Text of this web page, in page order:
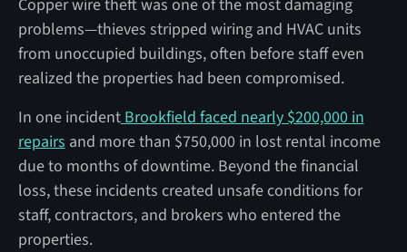
Copper wire theft was one of the most damaging
problems—thieves stripped wiring and HVAC units
from unoccupied buildings, often before staff even
realized the properties had been compromised.
In one incidentBrookfield faced nearly $200,000 in
repairs and more than $750,000 in lost rental income
due to months of downtime. Beyond the financial
loss, these incidents created unsafe conditions for
staff, contractors, and brokers who entered the
properties.